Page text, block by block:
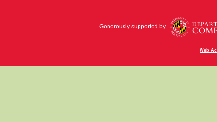
Generously supported by
Web